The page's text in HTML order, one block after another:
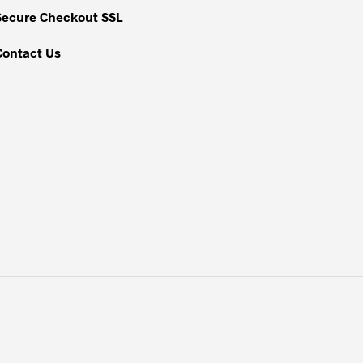
Checkout SSL
Us